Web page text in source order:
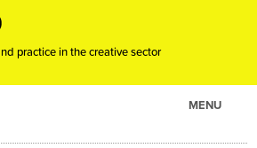
practice in the creative sector
MENU